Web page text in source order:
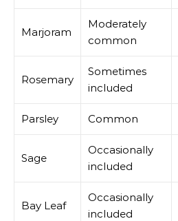
Marjoram
Moderately
common
Rosemary
Sometimes
included
Parsley Common
Sage
Occasionally
included
Bay Leaf
Occasionally
included